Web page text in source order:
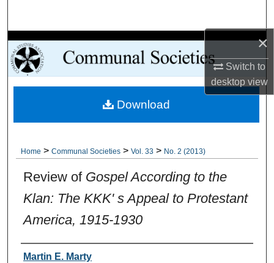
×
Switch to
desktopview
Browse Collections
My Account
About
Home > Communal Societies > Vol. 33 > No. 2 (2013)
Review of Gospel According to the
Klan: The KKK' s Appeal to Protestant
America, 1915-1930
Authors
Martin E. Marty
Download